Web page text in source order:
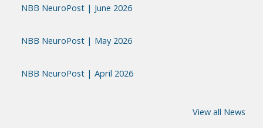
NBB NeuroPost | June 2026
NBB NeuroPost | May 2026
NBB NeuroPost | April 2026
View all News